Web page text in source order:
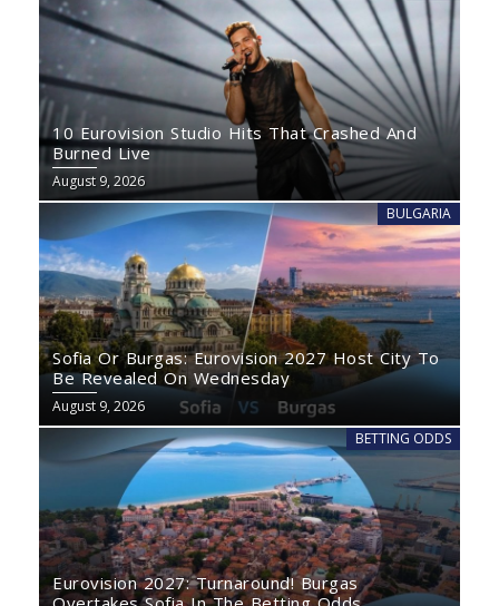
10 Eurovision Studio Hits That Crashed And
Burned Live
August 9, 2026
BULGARIA
Sofia Or Burgas: Eurovision 2027 Host City To
Be Revealed On Wednesday
August 9, 2026
BETTING ODDS
Eurovision 2027: Turnaround! Burgas